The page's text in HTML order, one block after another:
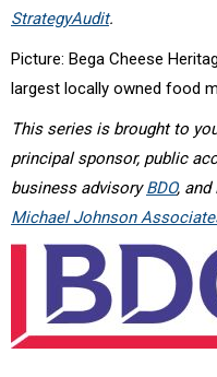
StrategyAudit.
Picture: Bega Cheese
largest locally owned food
This series is brought to
principal sponsor, public
business advisoryBDO, and
Michael Johnson